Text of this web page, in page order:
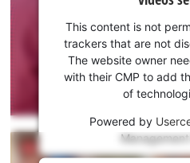
consent
This
content
This content is not
trackers that are not
The website owner
with their CMP to add
of
Powered by